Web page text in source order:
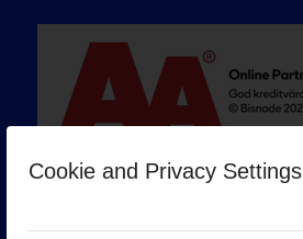
Cookie and Privacy Settings